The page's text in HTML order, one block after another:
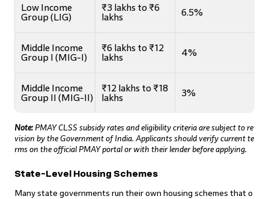
Low Income
Group (LIG)
₹3 lakhs to ₹6
lakhs
6.5%
Middle Income
Group I (MIG-I)
₹6 lakhs to ₹12
lakhs
4%
Middle Income
Group II (MIG-II)
₹12 lakhs to ₹18
lakhs
3%
Note: PMAY CLSS subsidy rates and eligibility criteria are subject to re
vision by the Government of India. Applicants should verify current te
rms on the official PMAY portal or with their lender before applying.
State-Level Housing Schemes
Many state governments run their own housing schemes that o